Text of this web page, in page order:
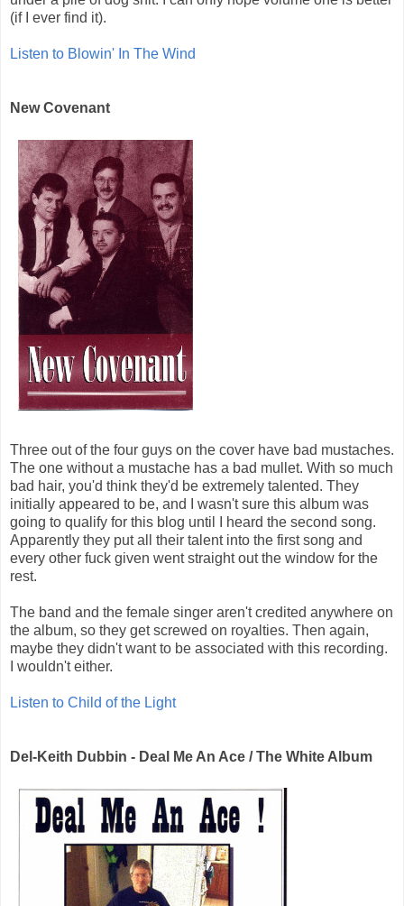
(if I ever find it).
Listen to Blowin' In The Wind
New Covenant
Three out of the four guys on the cover have bad mustaches.
The one without a mustache has a bad mullet. With so much
bad hair, you'd think they'd be extremely talented. They
initially appeared to be, and I wasn't sure this album was
going to qualify for this blog until I heard the second song.
Apparently they put all their talent into the first song and
every other fuck given went straight out the window for the
rest.
The band and the female singer aren't credited anywhere on
the album, so they get screwed on royalties. Then again,
maybe they didn't want to be associated with this recording.
I wouldn't either.
Listen to Child of the Light
Del-Keith Dubbin - Deal Me An Ace / The White Album